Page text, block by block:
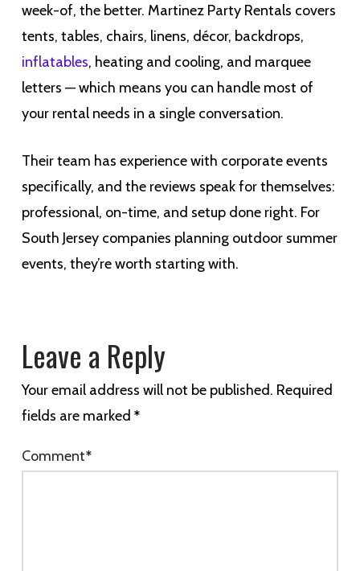
week-of, the better. Martinez Party Rentals covers
tents, tables, chairs, linens, décor, backdrops,
inflatables, heating and cooling, and marquee
letters — which means you can handle most of
your rental needs in a single conversation.
Their team has experience with corporate events
specifically, and the reviews speak for themselves:
professional, on-time, and setup done right. For
South Jersey companies planning outdoor summer
events, they’re worth starting with.
Leave a Reply
Your email address will not be published. Required
fields are marked *
Comment*